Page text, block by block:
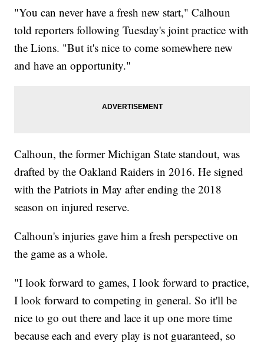
"You can never have a fresh new start," Calhoun
told reporters following Tuesday's joint practice with
the Lions. "But it's nice to come somewhere new
and have an opportunity."
Calhoun, the former Michigan State standout, was
drafted by the Oakland Raiders in 2016. He signed
with the Patriots in May after ending the 2018
season on injured reserve.
Calhoun's injuries gave him a fresh perspective on
the game as a whole.
"I look forward to games, I look forward to practice,
I look forward to competing in general. So it'll be
nice to go out there and lace it up one more time
because each and every play is not guaranteed, so